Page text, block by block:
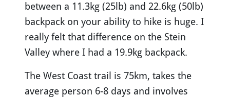
between a 11.3kg (25lb) and 22.6kg (50lb)
backpack on your ability to hike is huge. I
really felt that difference on the Stein
Valley where I had a 19.9kg backpack.
The West Coast trail is 75km, takes the
average person 6-8 days and involves